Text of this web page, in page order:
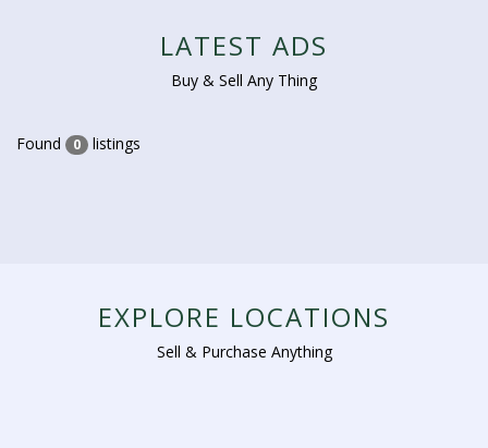
LATEST ADS
Buy & Sell Any Thing
Found 0 listings
EXPLORE LOCATIONS
Sell & Purchase Anything